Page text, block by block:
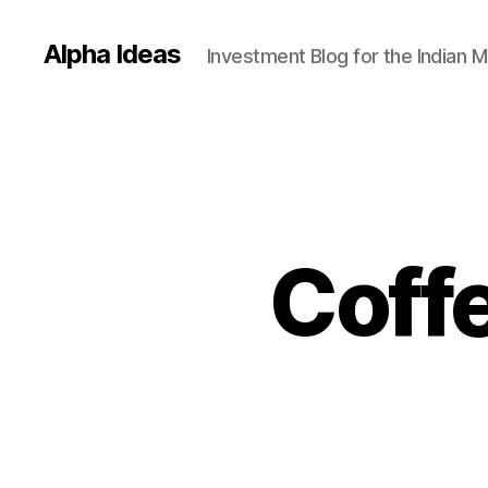
Alpha Ideas Investment Blog for the Indian